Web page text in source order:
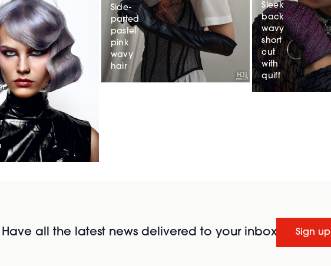
Side-
parted
pastel
pink
wavy
hair
Sleek
back
wavy
short
cut
with
quiff
Have all the latest news delivered to your inbox Sign up